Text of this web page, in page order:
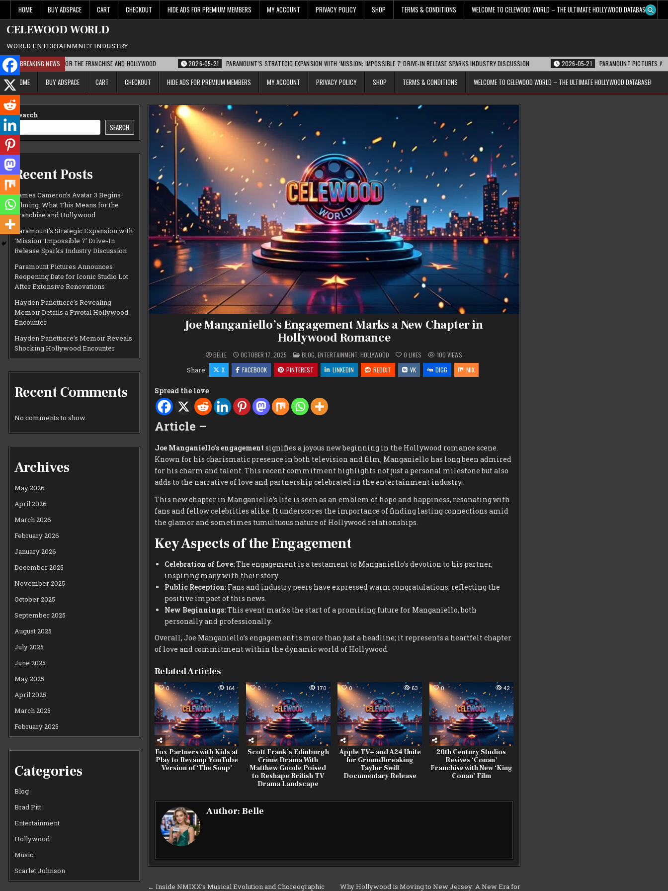
content
HOME BUY ADSPACE CART CHECKOUT HIDE ADS FOR PREMIUM MEMBERS MY ACCOUNT PRIVACY POLICY SHOP TERMS & CONDITIONS WELCOME TO CELEWOOD WORLD – THE ULTIMATE HOLLYWOOD DATABASE!
CELEWOOD WORLD
WORLD ENTERTAINMNET INDUSTRY
BREAKING NEWS
MEANS FOR THE FRANCHISE AND HOLLYWOOD 2026-05-21 PARAMOUNT’S STRATEGIC EXPANSION WITH ‘MISSION: IMPOSSIBLE 7’ DRIVE-IN RELEASE SPARKS INDUSTRY DISCUSSION 2026-05-21 PARAMOUNT PICTURES ANNOUNCES
HOME BUY ADSPACE CART CHECKOUT HIDE ADS FOR PREMIUM MEMBERS MY ACCOUNT PRIVACY POLICY SHOP TERMS & CONDITIONS WELCOME TO CELEWOOD WORLD – THE ULTIMATE HOLLYWOOD DATABASE!
Joe Manganiello’s Engagement Marks a New Chapter in
Hollywood Romance
BELLE OCTOBER 17, 2025 POSTED
IN
BLOG ENTERTAINMENT, HOLLYWOOD 0 LIKES 100 VIEWS
Share: X FACEBOOK PINTEREST LINKEDIN REDDIT VK DIGG MIX
Spread the love
Article –
Joe Manganiello’s engagement signifies a joyous new beginning in the Hollywood romance scene.
Known for his charismatic presence in both television and film, Manganiello has long been admired
for his charm and talent. This recent commitment highlights not just a personal milestone but also
adds to the narrative of love and partnership celebrated in the entertainment industry.
This new chapter in Manganiello’s life is seen as an emblem of hope and happiness, resonating with
fans and fellow celebrities alike. It underscores the importance of finding lasting connections amid
the glamor and sometimes tumultuous nature of Hollywood relationships.
Key Aspects of the Engagement
Celebration of Love:The engagement is a testament to Manganiello’s devotion to his partner,
inspiring many with their story.
Public Reception:Fans and industry peers have expressed warm congratulations, reflecting the
positive impact of this news.
New Beginnings:This event marks the start of a promising future for Manganiello, both
personally and professionally.
Overall, Joe Manganiello’s engagement is more than just a headline; it represents a heartfelt chapter
of love and commitment within the dynamic world of Hollywood.
Related Articles
0 164
Fox Partners with Kids at
Play to Revamp YouTube
Version of ‘The Soup’
0 170
Scott Frank’s Edinburgh
Crime Drama With
Matthew Goode Poised
to Reshape British TV
Drama Landscape
0 63
Apple TV+ and A24 Unite
for Groundbreaking
Taylor Swift
Documentary Release
0 42
20th Century Studios
Revives ‘Conan’
Franchise with New ‘King
Conan’ Film
Author: Belle
Why Hollywood is Moving to New Jersey: A New Era for
← Inside NMIXX’s Musical Evolution and Choreographic
Search
SEARCH
Recent Posts
James Cameron’s Avatar 3 Begins
Filming: What This Means for the
Franchise and Hollywood
Paramount’s Strategic Expansion with
‘Mission: Impossible 7’ Drive-In
Release Sparks Industry Discussion
Paramount Pictures Announces
Reopening Date for Iconic Studio Lot
After Extensive Renovations
Hayden Panettiere’s Revealing
Memoir Details a Pivotal Hollywood
Encounter
Hayden Panettiere’s Memoir Reveals
Shocking Hollywood Encounter
Recent Comments
No comments to show.
Archives
May 2026
April 2026
March 2026
February 2026
January 2026
December 2025
November 2025
October 2025
September 2025
August 2025
July 2025
June 2025
May 2025
April 2025
March 2025
February 2025
Categories
Blog
Brad Pitt
Entertainment
Hollywood
Music
Scarlet Johnson